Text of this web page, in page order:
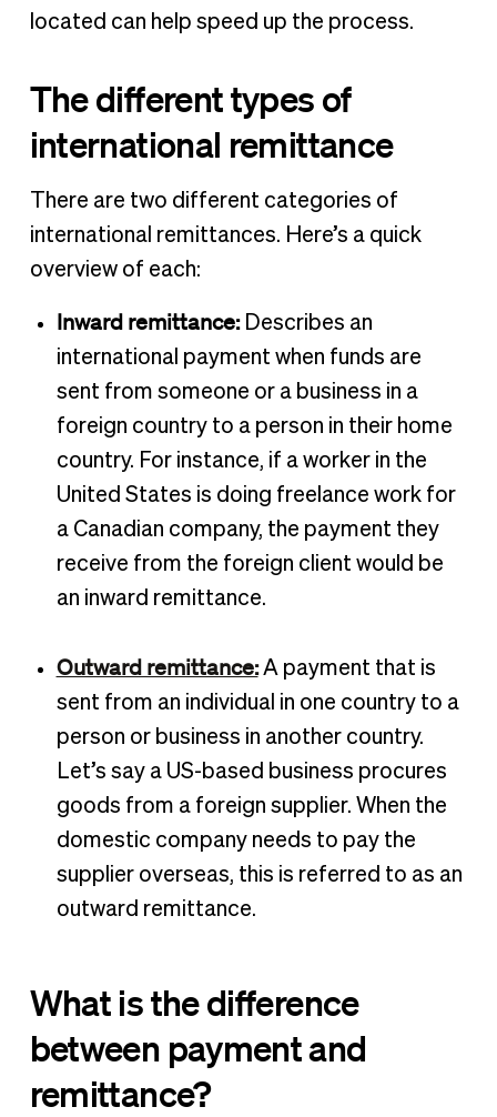
located can help speed up the process.
The different types of
international remittance
There are two different categories of
international remittances. Here’s a quick
overview of each:
Inward remittance: Describes an
international payment when funds are
sent from someone or a business in a
foreign country to a person in their home
country. For instance, if a worker in the
United States is doing freelance work for
a Canadian company, the payment they
receive from the foreign client would be
an inward remittance.
Outward remittance: A payment that is
sent from an individual in one country to a
person or business in another country.
Let’s say a US-based business procures
goods from a foreign supplier. When the
domestic company needs to pay the
supplier overseas, this is referred to as an
outward remittance.
What is the difference
between payment and
remittance?